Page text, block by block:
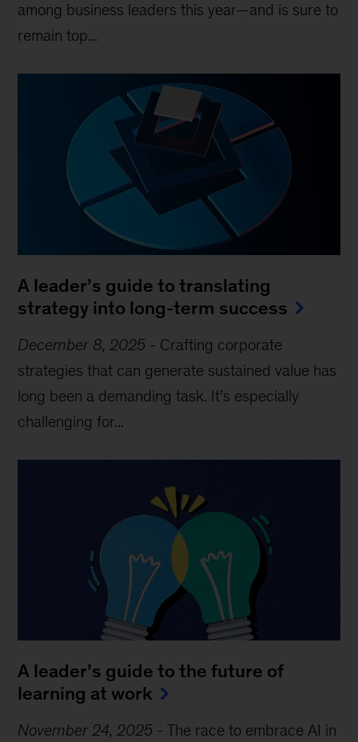
among business leaders this year—and is sure to
remain top...
A leader’s guide to translating
strategy into long-term success
December 8, 2025 - Crafting corporate
strategies that can generate sustained value has
long been a demanding task. It’s especially
challenging for...
A leader’s guide to the future of
learning at work
November 24, 2025 -The race to embrace AI in